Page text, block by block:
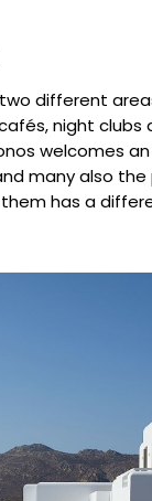
different
night
welcomes
many also the
has a